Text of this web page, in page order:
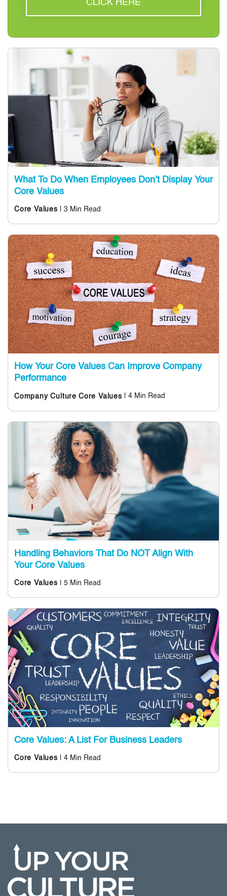
CLICK HERE
What To Do When Employees Don’t Display Your
Core Values
Core Values | 3 Min Read
How Your Core Values Can Improve Company
Performance
Company Culture Core Values | 4 Min Read
Handling Behaviors That Do NOT Align With
Your Core Values
Core Values | 5 Min Read
Core Values: A List For Business Leaders
Core Values | 4 Min Read